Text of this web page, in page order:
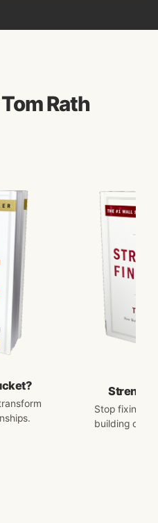
Rath
Stop fixing
building on